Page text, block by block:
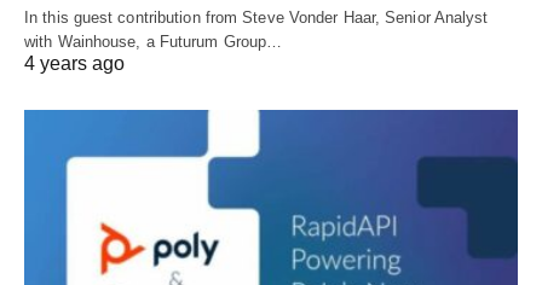
In this guest contribution from Steve Vonder Haar, Senior Analyst
with Wainhouse, a Futurum Group…
4 years ago